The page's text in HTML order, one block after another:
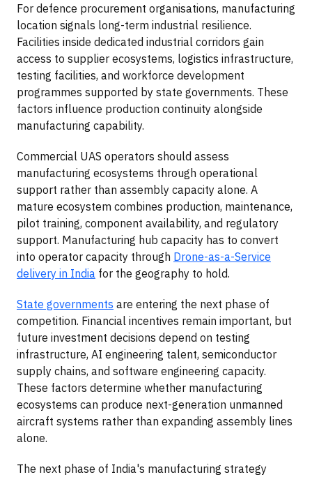
For defence procurement organisations, manufacturing
location signals long-term industrial resilience.
Facilities inside dedicated industrial corridors gain
access to supplier ecosystems, logistics infrastructure,
testing facilities, and workforce development
programmes supported by state governments. These
factors influence production continuity alongside
manufacturing capability.
Commercial UAS operators should assess
manufacturing ecosystems through operational
support rather than assembly capacity alone. A
mature ecosystem combines production, maintenance,
pilot training, component availability, and regulatory
support. Manufacturing hub capacity has to convert
into operator capacity through Drone-as-a-Service
delivery in India for the geography to hold.
State governments are entering the next phase of
competition. Financial incentives remain important, but
future investment decisions depend on testing
infrastructure, AI engineering talent, semiconductor
supply chains, and software engineering capacity.
These factors determine whether manufacturing
ecosystems can produce next-generation unmanned
aircraft systems rather than expanding assembly lines
alone.
The next phase of India's manufacturing strategy